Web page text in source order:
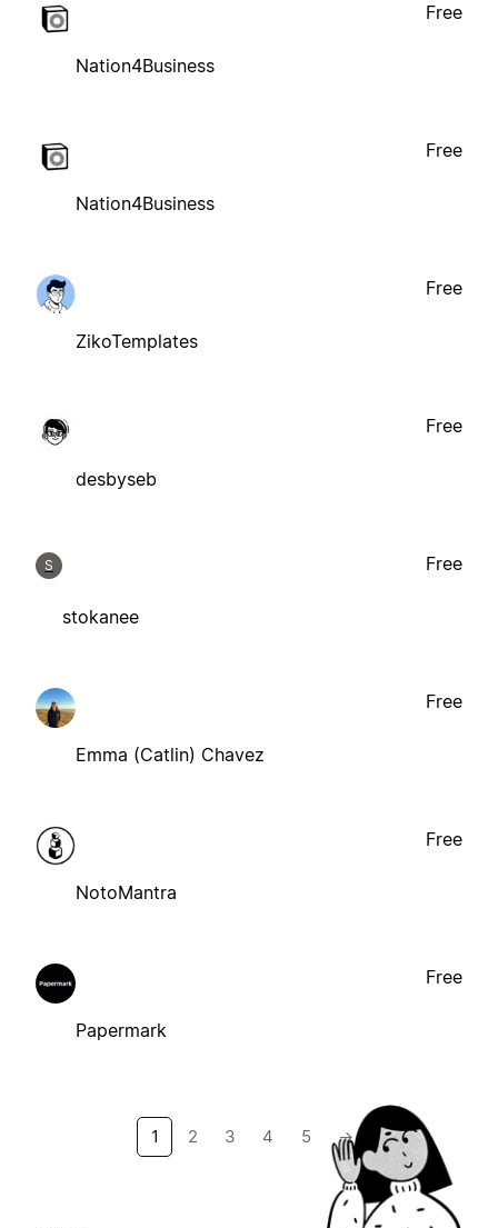
Nation4Business
Free
Nation4Business
Free
ZikoTemplates
Free
desbyseb
Free
S
stokanee
Free
Emma (Catlin) Chavez
Free
NotoMantra
Free
Papermark
Free
1 2 3 4 5 →